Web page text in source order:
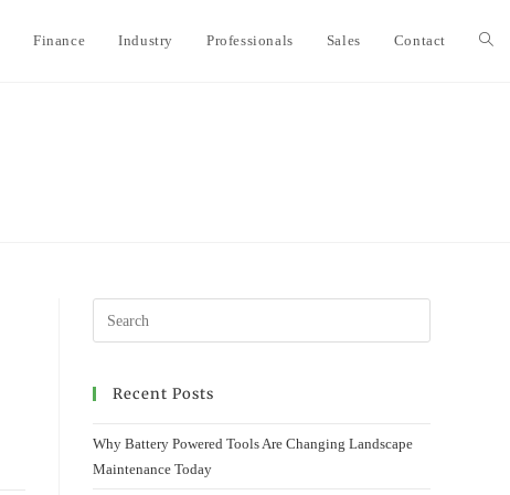
Finance Industry Professionals Sales Contact
Recent Posts
Why Battery Powered Tools Are Changing Landscape
Maintenance Today